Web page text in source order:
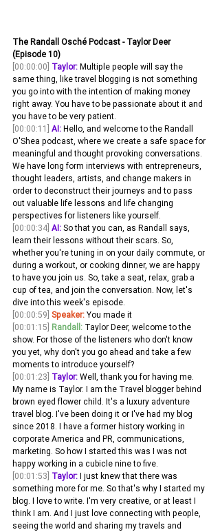
The Randall Osché Podcast - Taylor Deer
(Episode 10)
[00:00:00] Taylor: Multiple people will say the
same thing, like travel blogging is not something
you go into with the intention of making money
right away. You have to be passionate about it and
you have to be very patient.
[00:00:11] AI: Hello, and welcome to the Randall
O'Shea podcast, where we create a safe space for
meaningful and thought provoking conversations.
We have long form interviews with entrepreneurs,
thought leaders, artists, and change makers in
order to deconstruct their journeys and to pass
out valuable life lessons and life changing
perspectives for listeners like yourself.
[00:00:34] AI: So that you can, as Randall says,
learn their lessons without their scars. So,
whether you're tuning in on your daily commute, or
during a workout, or cooking dinner, we are happy
to have you join us. So, take a seat, relax, grab a
cup of tea, and join the conversation. Now, let's
dive into this week's episode.
[00:00:59] Speaker: You made it
[00:01:15] Randall: Taylor Deer, welcome to the
show. For those of the listeners who don't know
you yet, why don't you go ahead and take a few
moments to introduce yourself?
[00:01:23] Taylor: Well, thank you for having me.
My name is Taylor. I am the Travel blogger behind
brown eyed flower child. It's a luxury adventure
travel blog. I've been doing it or I've had my blog
since 2018. I have a former history working in
corporate America and PR, communications,
marketing. So how I started this was I was not
happy working in a cubicle nine to five.
[00:01:53] Taylor: I just knew that there was
something more for me. So that's why I started my
blog. I love to write. I'm very creative, or at least I
think I am. And I just love connecting with people,
seeing the world and sharing my travels and